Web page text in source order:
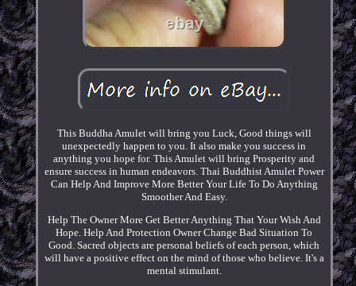
This Buddha Amulet will bring you Luck, Good things will
unexpectedly happen to you. It also make you success in
anything you hope for. This Amulet will bring Prosperity and
ensure success in human endeavors. Thai Buddhist Amulet Power
Can Help And Improve More Better Your Life To Do Anything
Smoother And Easy.
Help The Owner More Get Better Anything That Your Wish And
Hope. Help And Protection Owner Change Bad Situation To
Good. Sacred objects are personal beliefs of each person, which
will have a positive effect on the mind of those who believe. It's a
mental stimulant.